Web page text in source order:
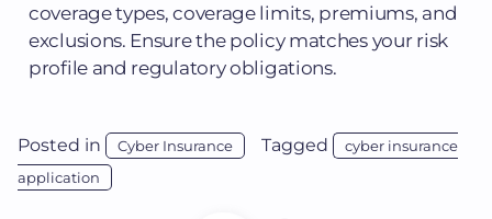
coverage types, coverage limits, premiums, and
exclusions. Ensure the policy matches your risk
profile and regulatory obligations.
Posted in Cyber Insurance Tagged
cyber insurance
application